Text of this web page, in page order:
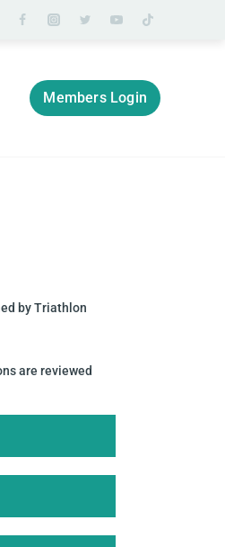
Members Login
by Triathlon
are reviewed